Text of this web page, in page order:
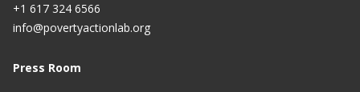
+1 617 324 6566
info@povertyactionlab.org
Press Room